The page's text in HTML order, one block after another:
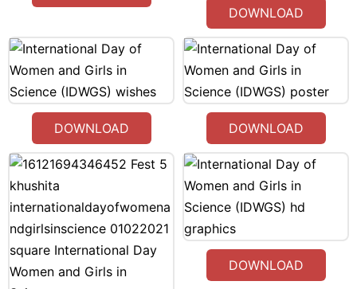
DOWNLOAD
DOWNLOAD DOWNLOAD
DOWNLOAD